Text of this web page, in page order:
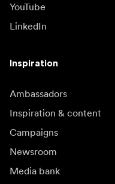
YouTube
LinkedIn
Inspiration
Ambassadors
Inspiration & content
Campaigns
Newsroom
Media bank